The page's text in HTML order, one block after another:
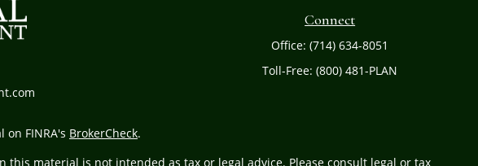
Connect
Office:(714) 634-8051
Toll-Free:(800) 481-PLAN
FINRA's BrokerCheck.
material is not intended as tax or legal advice. Please consult legal or tax